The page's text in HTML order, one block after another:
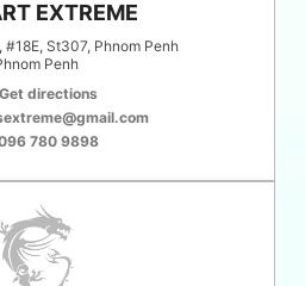
EXTREME
#18E, St307, Phnom Penh
Penh
Get directions
780 9898